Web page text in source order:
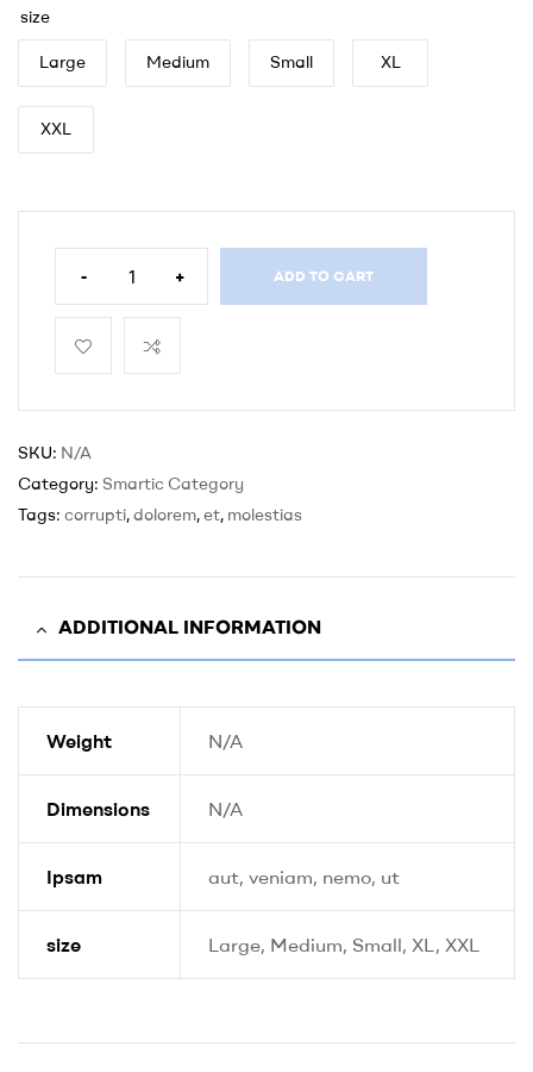
size
Large Medium Small XL
XXL
- + ADD TO CART
SKU: N/A
Category: Smartic Category
Tags: corrupti,dolorem,et, molestias
ADDITIONAL INFORMATION
Weight N/A
Dimensions N/A
Ipsam aut, veniam, nemo, ut
size Large, Medium, Small, XL, XXL